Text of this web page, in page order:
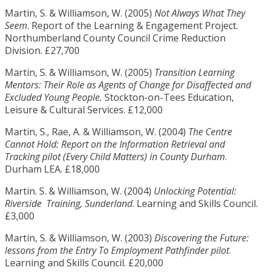
Martin, S. & Williamson, W. (2005) Not Always What They
Seem. Report of the Learning & Engagement Project.
Northumberland County Council Crime Reduction
Division. £27,700
Martin, S. & Williamson, W. (2005) Transition Learning
Mentors: Their Role as Agents of Change for Disaffected and
Excluded Young People. Stockton-on-Tees Education,
Leisure & Cultural Services. £12,000
Martin, S., Rae, A. & Williamson, W. (2004) The Centre
Cannot Hold: Report on the Information Retrieval and
Tracking pilot (Every Child Matters) in County Durham.
Durham LEA. £18,000
Martin. S. & Williamson, W. (2004) Unlocking Potential:
Riverside Training, Sunderland. Learning and Skills Council.
£3,000
Martin, S. & Williamson, W. (2003) Discovering the Future:
lessons from the Entry To Employment Pathfinder pilot.
Learning and Skills Council. £20,000